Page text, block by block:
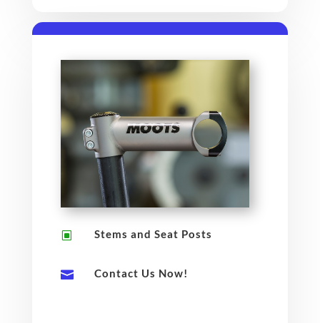
W Stems and Seat Posts
 Contact Us Now!